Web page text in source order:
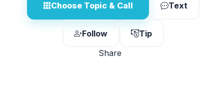
Choose Topic & Call Text
Follow
Tip
Share